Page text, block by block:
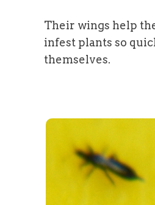
Their wings help
infest plants so
themselves.